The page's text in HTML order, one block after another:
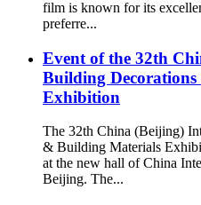
film is known for its
preferre...
Event of the 32th
Building
Exhibition
The 32th China (Beijing)
& Building Materials
at the new hall of China
Beijing. The...